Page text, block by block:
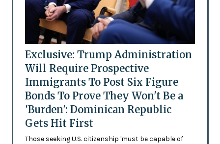
Exclusive: Trump Administration
Will Require Prospective
Immigrants To Post Six Figure
Bonds To Prove They Won't Be a
'Burden': Dominican Republic
Gets Hit First
Those seeking U.S. citizenship 'must be capable of